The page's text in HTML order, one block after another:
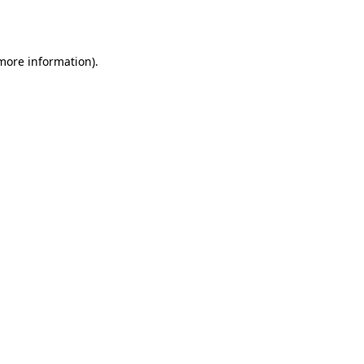
information).